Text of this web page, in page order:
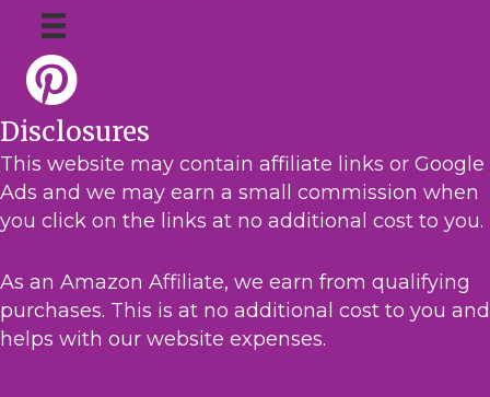
Disclosures
This website may contain affiliate links or Google
Ads and we may earn a small commission when
you click on the links at no additional cost to you.
As an Amazon Affiliate, we earn from qualifying
purchases. This is at no additional cost to you and
helps with our website expenses.